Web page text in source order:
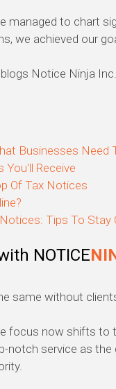
managed to chart
we achieved our
blogs Notice Ninja
Businesses Need
Receive
Of Tax Notices
Tips To Stay
NOTICE
same without
focus now shifts to
service as